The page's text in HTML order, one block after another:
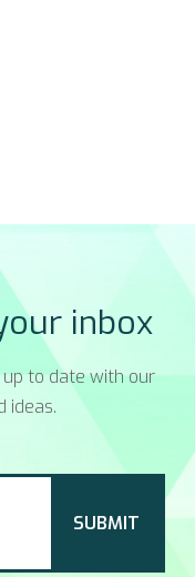
inbox
to date with our
ideas.